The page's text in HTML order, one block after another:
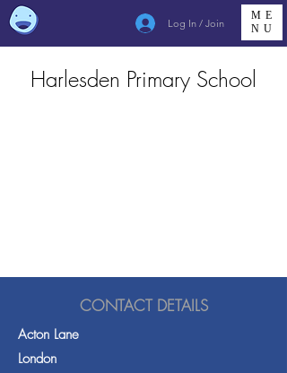
Log In / Join
ME
NU
Harlesden Primary School
CONTACT DETAILS
Acton Lane
London